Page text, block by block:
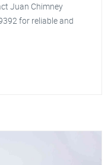
Juan Chimney
for reliable and